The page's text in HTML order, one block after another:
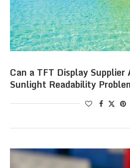
Can a TFT Display
Sunlight Readability